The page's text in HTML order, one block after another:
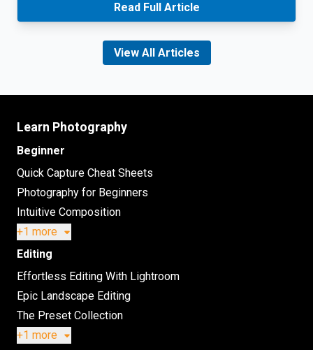
Read Full Article
View All Articles
Learn Photography
Beginner
Quick Capture Cheat Sheets
Photography for Beginners
Intuitive Composition
+1 more
Editing
Effortless Editing With Lightroom
Epic Landscape Editing
The Preset Collection
+1 more